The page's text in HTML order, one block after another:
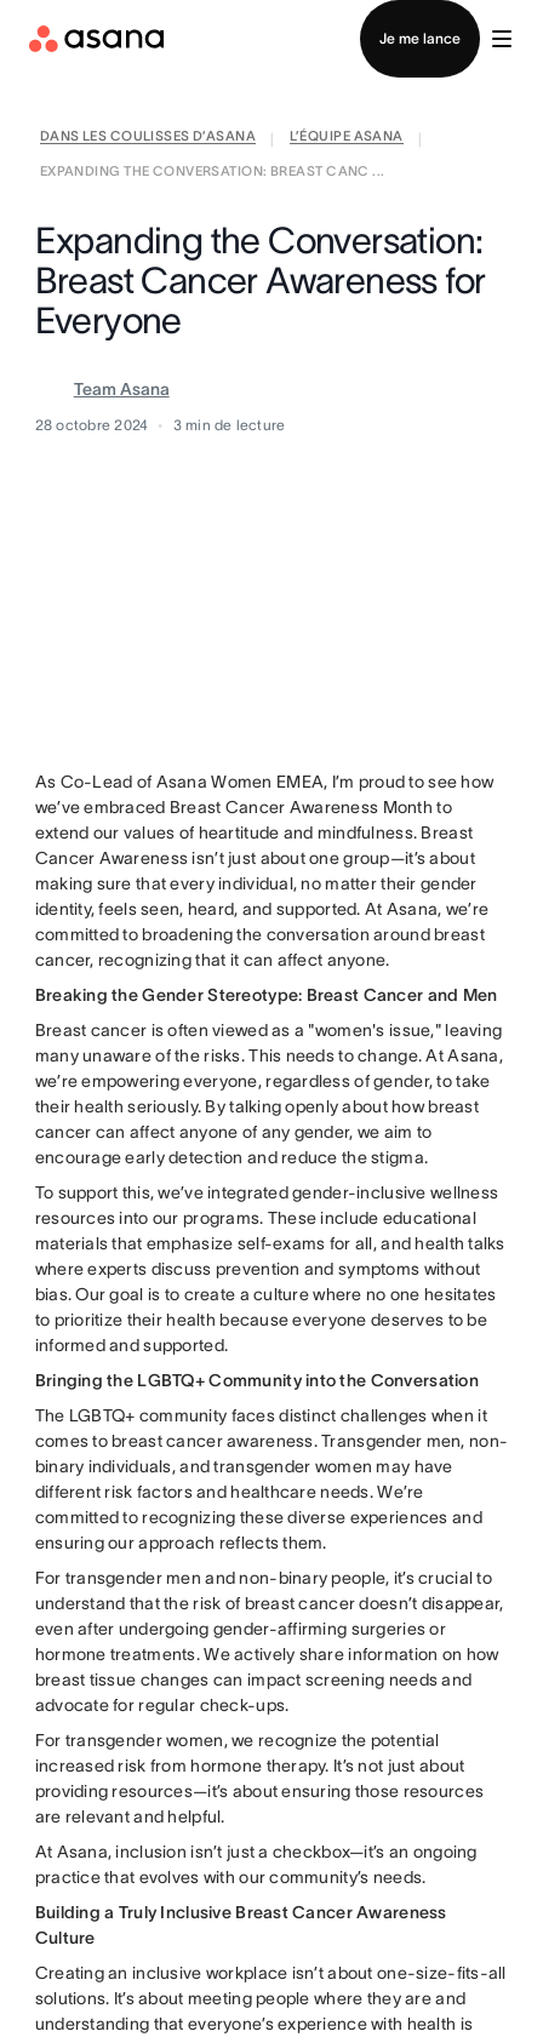
Je me lance
Contacter le service commercial
DANS LES COULISSES D’ASANA L’ÉQUIPE ASANA
EXPANDING THE CONVERSATION: BREAST CANC ...
Expanding the Conversation:
Breast Cancer Awareness for
Everyone
Team Asana
28 octobre 2024 3 min de lecture
As Co-Lead of Asana Women EMEA, I’m proud to see how
we’ve embraced Breast Cancer Awareness Month to
extend our values of heartitude and mindfulness. Breast
Cancer Awareness isn’t just about one group—it’s about
making sure that every individual, no matter their gender
identity, feels seen, heard, and supported. At Asana, we’re
committed to broadening the conversation around breast
cancer, recognizing that it can affect anyone.
Breaking the Gender Stereotype: Breast Cancer and Men
Breast cancer is often viewed as a "women's issue," leaving
many unaware of the risks. This needs to change. At Asana,
we’re empowering everyone, regardless of gender, to take
their health seriously. By talking openly about how breast
cancer can affect anyone of any gender, we aim to
encourage early detection and reduce the stigma.
To support this, we’ve integrated gender-inclusive wellness
resources into our programs. These include educational
materials that emphasize self-exams for all, and health talks
where experts discuss prevention and symptoms without
bias. Our goal is to create a culture where no one hesitates
to prioritize their health because everyone deserves to be
informed and supported.
Bringing the LGBTQ+ Community into the Conversation
The LGBTQ+ community faces distinct challenges when it
comes to breast cancer awareness. Transgender men, non-
binary individuals, and transgender women may have
different risk factors and healthcare needs. We’re
committed to recognizing these diverse experiences and
ensuring our approach reflects them.
For transgender men and non-binary people, it’s crucial to
understand that the risk of breast cancer doesn’t disappear,
even after undergoing gender-affirming surgeries or
hormone treatments. We actively share information on how
breast tissue changes can impact screening needs and
advocate for regular check-ups.
For transgender women, we recognize the potential
increased risk from hormone therapy. It’s not just about
providing resources—it’s about ensuring those resources
are relevant and helpful.
At Asana, inclusion isn’t just a checkbox—it’s an ongoing
practice that evolves with our community’s needs.
Building a Truly Inclusive Breast Cancer Awareness
Culture
Creating an inclusive workplace isn’t about one-size-fits-all
solutions. It’s about meeting people where they are and
understanding that everyone’s experience with health is